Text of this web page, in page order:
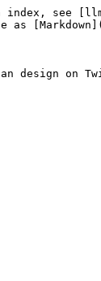
index, see
as
design on